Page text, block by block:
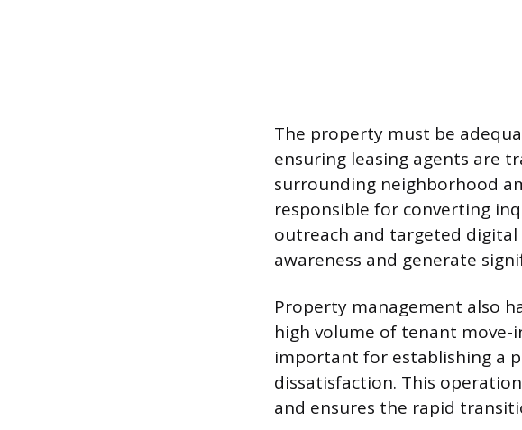
The property must be
ensuring leasing agents are
surrounding neighborhood
responsible for converting
outreach and targeted
awareness and generate
Property management also
high volume of tenant move-
important for establishing a
dissatisfaction. This
and ensures the rapid